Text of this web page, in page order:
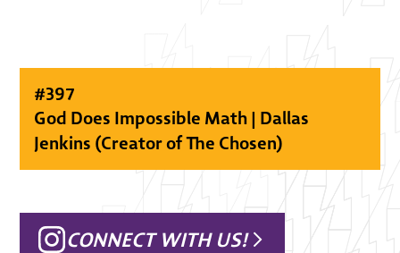
#397
God Does Impossible Math | Dallas
Jenkins (Creator of The Chosen)
CONNECT WITH US!